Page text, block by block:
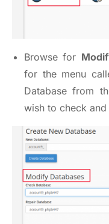
Browse for
for the menu
Database from
wish to check